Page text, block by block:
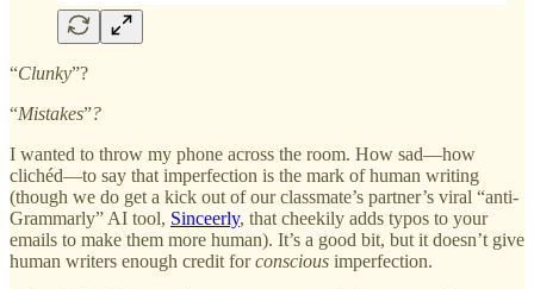
“Clunky”?
“Mistakes”?
I wanted to throw my phone across the room. How sad—how
clichéd—to say that imperfection is the mark of human writing
(though we do get a kick out of our classmate’s partner’s viral “anti-
Grammarly” AI tool, Sinceerly, that cheekily adds typos to your
emails to make them more human). It’s a good bit, but it doesn’t give
human writers enough credit forconscious imperfection.